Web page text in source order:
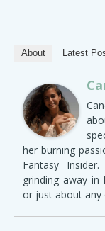
About Latest
her burning
Fantasy
grinding away in
or just about any